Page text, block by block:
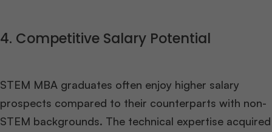
4. Competitive Salary Potential
STEM MBA graduates often enjoy higher salary
prospects compared to their counterparts with non-
STEM backgrounds. The technical expertise acquired